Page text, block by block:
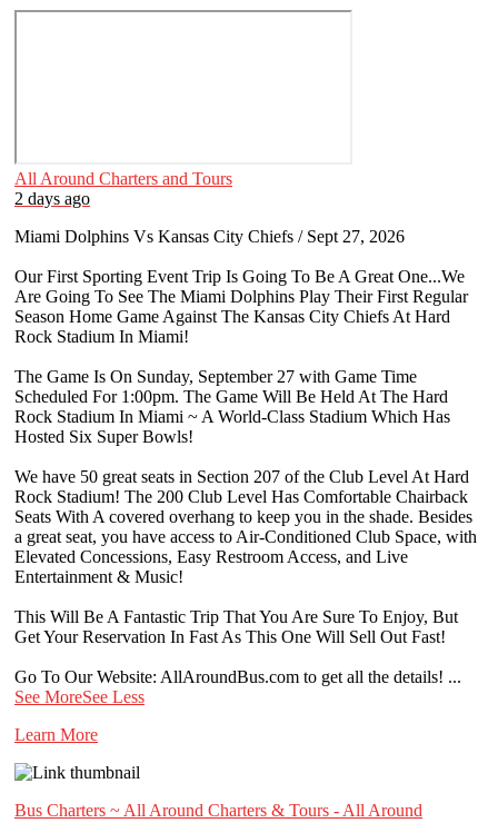
All Around Charters and Tours
2 days ago
Miami Dolphins Vs Kansas City Chiefs / Sept 27, 2026
Our First Sporting Event Trip Is Going To Be A Great One...We
Are Going To See The Miami Dolphins Play Their First Regular
Season Home Game Against The Kansas City Chiefs At Hard
Rock Stadium In Miami!
The Game Is On Sunday, September 27 with Game Time
Scheduled For 1:00pm. The Game Will Be Held At The Hard
Rock Stadium In Miami ~ A World-Class Stadium Which Has
Hosted Six Super Bowls!
We have 50 great seats in Section 207 of the Club Level At Hard
Rock Stadium! The 200 Club Level Has Comfortable Chairback
Seats With A covered overhang to keep you in the shade. Besides
a great seat, you have access to Air-Conditioned Club Space, with
Elevated Concessions, Easy Restroom Access, and Live
Entertainment & Music!
This Will Be A Fantastic Trip That You Are Sure To Enjoy, But
Get Your Reservation In Fast As This One Will Sell Out Fast!
Go To Our Website: AllAroundBus.com to get all the details! ...
See MoreSee Less
Learn More
Bus Charters ~ All Around Charters & Tours - All Around